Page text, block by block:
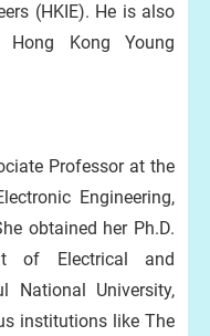
(HKIE). He is also
Kong Young
Professor at the
Engineering,
obtained her Ph.D.
of Electrical and
National University,
institutions like The